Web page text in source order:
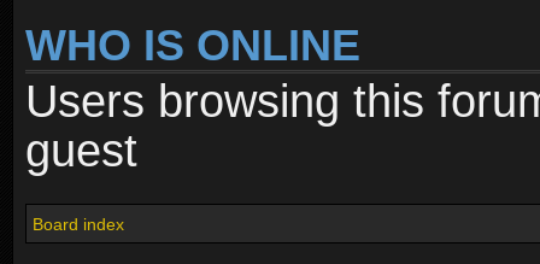
WHO IS ONLINE
Users browsing this
guest
Board index